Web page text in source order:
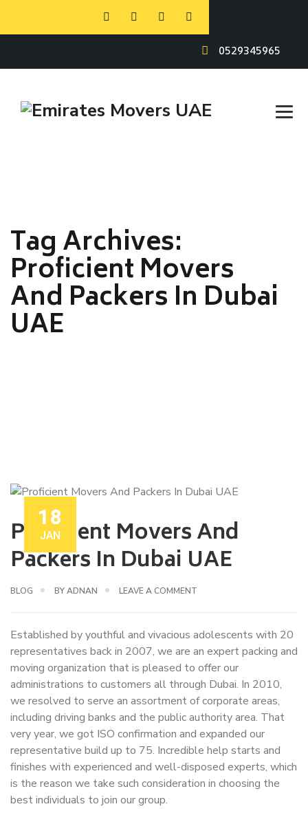
0529345965
Tag Archives:
Proficient Movers
And Packers In Dubai
UAE
18
JAN
Proficient Movers And
Packers In Dubai UAE
BLOG BYADNAN LEAVE A COMMENT
Established by youthful and vivacious adolescents with 20
representatives back in 2007, we are an expert packing and
moving organization that is pleased to offer our
administrations to customers all through Dubai. In 2010,
we resolved to serve an assortment of corporate areas,
including driving banks and the public authority area. That
very year, we got ISO confirmation and expanded our
representative build up to 75. Incredible help starts and
finishes with experienced and well-disposed experts, which
is the reason we take such consideration in choosing the
best individuals to join our group.